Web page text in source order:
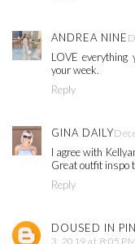
ANDREA NINE
LOVE
your week.
Reply
GINA DAILY
I agree with
Great outfit inspo
Reply
DOUSED IN
3, 2019 at 8:05 PM